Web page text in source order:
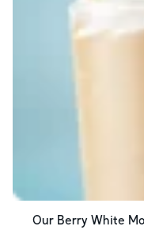
Our Berry White